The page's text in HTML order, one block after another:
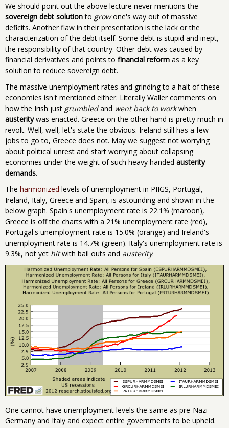
We should point out the above lecture never mentions the
sovereign debt solutionto growone's way out of massive
deficits. Another flaw in their presentation is the lack or the
characterization of the debt itself. Some debt is stupid and inept,
the responsibility of that country. Other debt was caused by
financial derivatives and points to financial reform as a key
solution to reduce sovereign debt.
The massive unemployment rates and grinding to a halt of these
economies isn't mentioned either. Literally Waller comments on
how the Irish just grumbledand went back to workwhen
austeritywas enacted. Greece on the other hand is pretty much in
revolt. Well, well, let's state the obvious. Ireland still has a few
jobs to go to, Greece does not. May we suggest not worrying
about political unrest and start worrying about collapsing
economies under the weight of such heavy handed austerity
demands.
The harmonized levels of unemployment in PIIGS, Portugal,
Ireland, Italy, Greece and Spain, is astounding and shown in the
below graph. Spain's unemployment rate is 22.1% (maroon),
Greece is off the charts with a 21% unemployment rate (red),
Portugal's unemployment rate is 15.0% (orange) and Ireland's
unemployment rate is 14.7% (green). Italy's unemployment rate is
9.3%, not yet hitwith bail outs and austerity.
One cannot have unemployment levels the same as pre-Nazi
Germany and Italy and expect entire governments to be upheld.